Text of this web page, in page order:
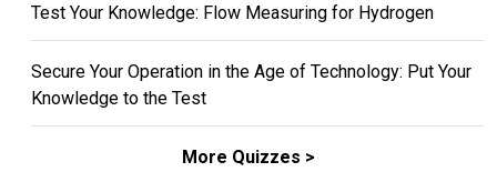
Test Your Knowledge: Flow Measuring for Hydrogen
Secure Your Operation in the Age of Technology: Put Your
Knowledge to the Test
More Quizzes